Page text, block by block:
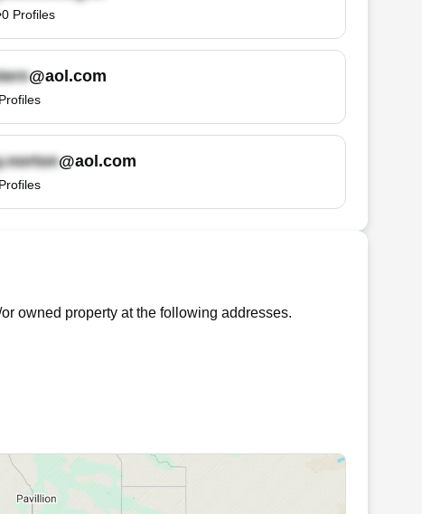
0 Profiles
@aol.com
Profiles
@aol.com
Profiles
owned property at the following addresses.